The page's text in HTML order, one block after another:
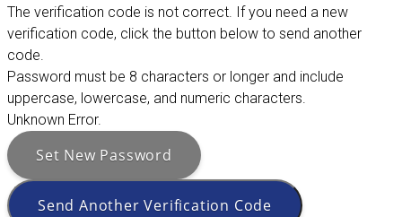
The verification code is not correct. If you need a new
verification code, click the button below to send another
code.
Password must be 8 characters or longer and include
uppercase, lowercase, and numeric characters.
Unknown Error.
Set New Password
Send Another Verification Code